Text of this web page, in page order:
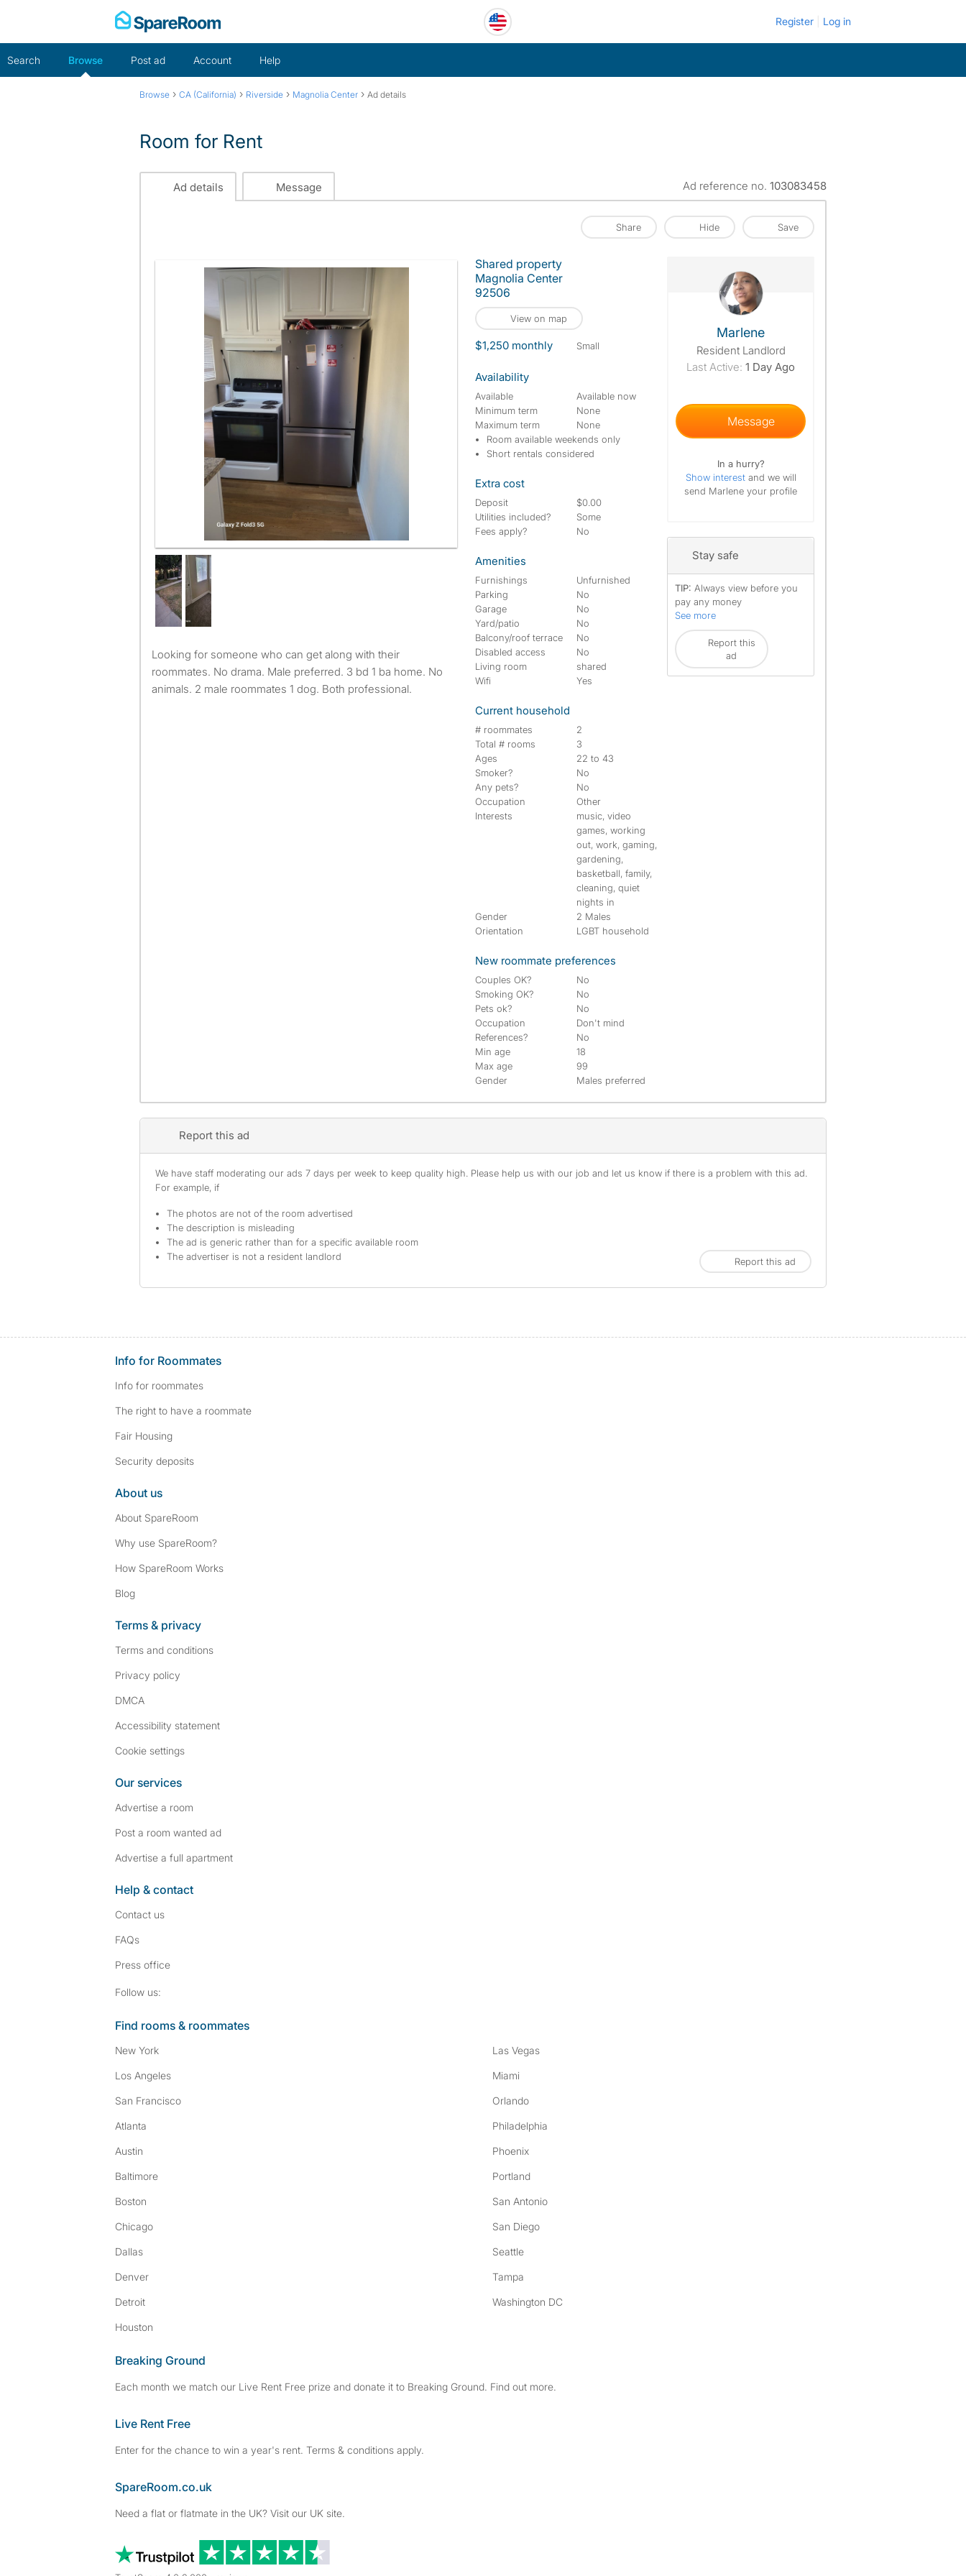
Register Log in
Search Browse Post ad Account Help
Browse › CA (California) › Riverside › Magnolia Center › Ad details
Room for Rent
Ad details Message Ad reference no. 103083458
Share Hide Save
Part of kitchen
Looking for someone who can get along with their
roommates. No drama. Male preferred. 3 bd 1 ba home. No
animals. 2 male roommates 1 dog. Both professional.
Shared property
Magnolia Center
92506
View on map
$1,250 monthly small
Availability
Available
Available now
Minimum term
None
Maximum term
None
Room available weekends only
Short rentals considered
Extra cost
Deposit
$0.00
Utilities included?
Some
Fees apply?
No
Amenities
Furnishings
Unfurnished
Parking
No
Garage
No
Yard/patio
No
Balcony/roof terrace
No
Disabled access
No
Living room
shared
Wifi
Yes
Current household
# roommates
2
Total # rooms
3
Ages
22 to 43
Smoker?
No
Any pets?
No
Occupation
Other
Interests
music, video
games, working
out, work, gaming,
gardening,
basketball, family,
cleaning, quiet
nights in
Gender
2 Males
Orientation
LGBT household
New roommate preferences
Couples OK?
No
Smoking OK?
No
Pets ok?
No
Occupation
Don't mind
References?
No
Min age
18
Max age
99
Gender
Males preferred
Marlene
Resident Landlord
Last Active: 1 Day Ago
Message
In a hurry?
Show interest and we will
send Marlene your profile
Stay safe
TIP: Always view before you
pay any money
See more
Report this
ad
Report this ad
We have staff moderating our ads 7 days per week to keep quality high. Please help us with our job and let us know if there is a problem with this ad.
For example, if
The photos are not of the room advertised
The description is misleading
The ad is generic rather than for a specific available room
The advertiser is not a resident landlord
Report this ad
Info for Roommates
Info for roommates
The right to have a roommate
Fair Housing
Security deposits
About us
About SpareRoom
Why use SpareRoom?
How SpareRoom Works
Blog
Terms & privacy
Terms and conditions
Privacy policy
DMCA
Accessibility statement
Cookie settings
Our services
Advertise a room
Post a room wanted ad
Advertise a full apartment
Help & contact
Contact us
FAQs
Press office
Follow us:
Find rooms & roommates
New York
Los Angeles
San Francisco
Atlanta
Austin
Baltimore
Boston
Chicago
Dallas
Denver
Detroit
Houston
Las Vegas
Miami
Orlando
Philadelphia
Phoenix
Portland
San Antonio
San Diego
Seattle
Tampa
Washington DC
Breaking Ground
Each month we match our Live Rent Free prize and donate it to Breaking Ground. Find out more.
Live Rent Free
Enter for the chance to win a year's rent. Terms & conditions apply.
SpareRoom.co.uk
Need a flat or flatmate in the UK? Visit our UK site.